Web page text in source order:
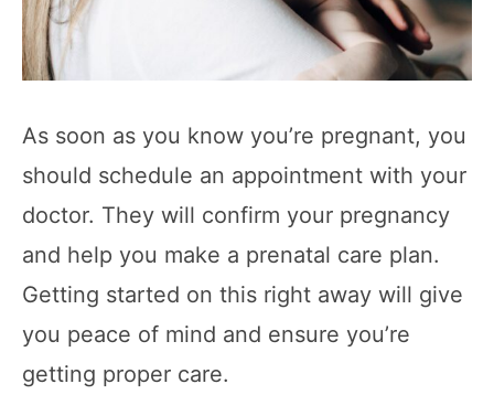
As soon as you know you’re pregnant, you
should schedule an appointment with your
doctor. They will confirm your pregnancy
and help you make a prenatal care plan.
Getting started on this right away will give
you peace of mind and ensure you’re
getting proper care.